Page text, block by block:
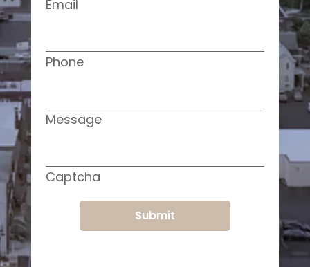
Email
Phone
Message
Captcha
Submit